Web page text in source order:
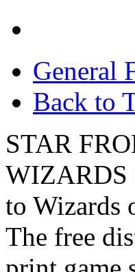
General
Back to
STAR
WIZARDS
to Wizards
The free